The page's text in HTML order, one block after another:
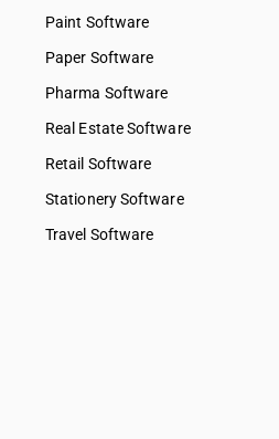
Paint Software
Paper Software
Pharma Software
Real Estate Software
Retail Software
Stationery Software
Travel Software